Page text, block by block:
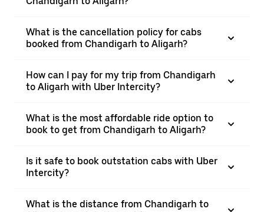
What is the cancellation policy for cabs
booked from Chandigarh to Aligarh?
How can I pay for my trip from Chandigarh
to Aligarh with Uber Intercity?
What is the most affordable ride option to
book to get from Chandigarh to Aligarh?
Is it safe to book outstation cabs with Uber
Intercity?
What is the distance from Chandigarh to